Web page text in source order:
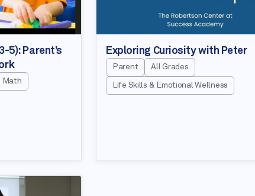
5): Parent’s
Math
Exploring Curiosity with Peter
Parent All Grades
Life Skills & Emotional Wellness